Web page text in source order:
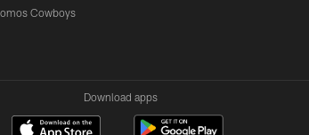
Cowboys
Download apps